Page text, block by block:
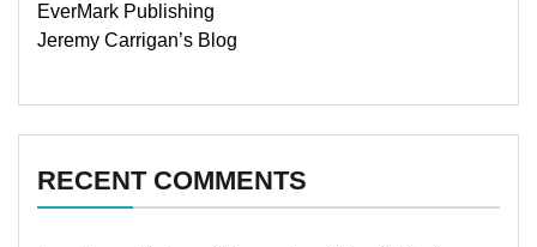
EverMark Publishing
Jeremy Carrigan’s Blog
RECENT COMMENTS